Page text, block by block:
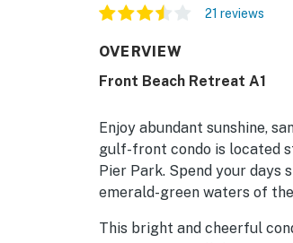
21 reviews
OVERVIEW
Front Beach Retreat A1
Enjoy abundant sunshine,
gulf-front condo is located
Pier Park. Spend your
emerald-green waters of
This bright and cheerful